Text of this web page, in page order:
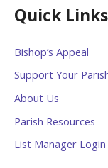
Quick Links
Bishop’s Appeal
Support Your
About Us
Parish Resources
List Manager Login